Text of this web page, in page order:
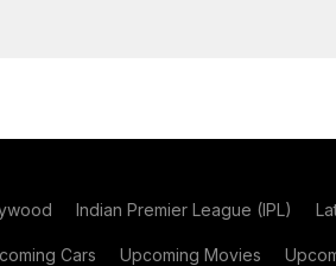
Indian Premier League (IPL)
Cars Upcoming Movies